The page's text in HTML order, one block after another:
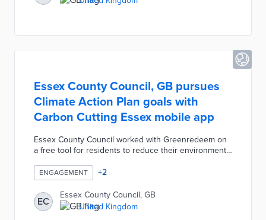
council will develop QR landing pages that shed light
Essex County Council, GB pursues
Climate Action Plan goals with
Carbon Cutting Essex mobile app
Essex County Council worked with Greenredeem on
a free tool for residents to reduce their environmental
videos on eco-friendly activities, pledges to change
behaviors, and quizzes about climate change. Users
earn points by completing activities with points
redeemable for entries into prize drawings or
charitable donations. The mobile app fits into a £200
ENGAGEMENT +2
EC
Essex County Council, GB
United Kingdom